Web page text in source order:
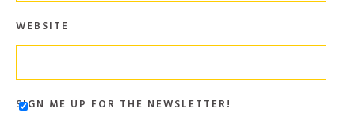
WEBSITE
SIGN ME UP FOR THE NEWSLETTER!